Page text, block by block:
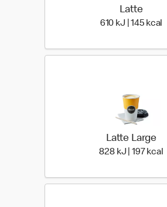
Latte
610 kJ | 145 kcal
Latte Large
828 kJ | 197 kcal